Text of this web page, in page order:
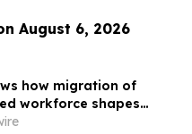
August 6, 2026
how migration of
workforce shapes